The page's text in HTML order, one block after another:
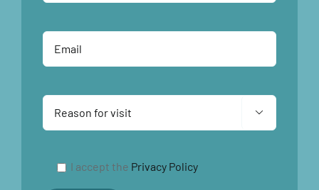

I accept the Privacy Policy